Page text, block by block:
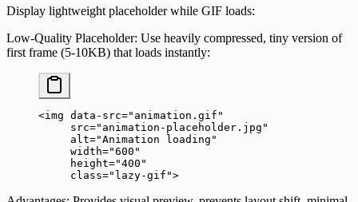
Display lightweight placeholder while GIF loads:
Low-Quality Placeholder: Use heavily compressed, tiny version of
first frame (5-10KB) that loads instantly:
<img data-src="animation.gif"
     src
="animation-placeholder.jpg"
     alt
="Animation loading"
     width
="600"
     height
="400"
     class
="lazy-gif">